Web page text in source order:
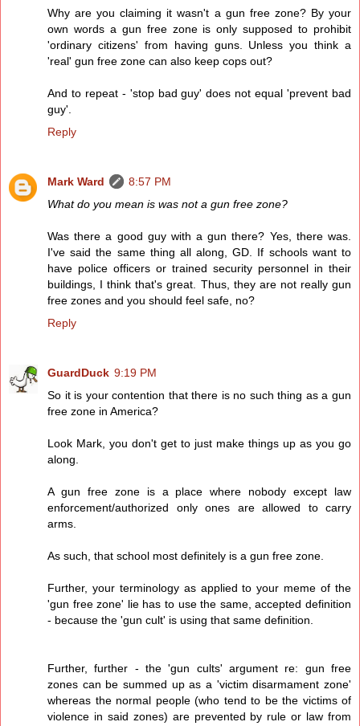
Why are you claiming it wasn't a gun free zone? By your
own words a gun free zone is only supposed to prohibit
'ordinary citizens' from having guns. Unless you think a
'real' gun free zone can also keep cops out?
And to repeat - 'stop bad guy' does not equal 'prevent bad
guy'.
Reply
Mark Ward
8:57 PM
What do you mean is was not a gun free zone?
Was there a good guy with a gun there? Yes, there was.
I've said the same thing all along, GD. If schools want to
have police officers or trained security personnel in their
buildings, I think that's great. Thus, they are not really gun
free zones and you should feel safe, no?
Reply
GuardDuck 9:19 PM
So it is your contention that there is no such thing as a gun
free zone in America?
Look Mark, you don't get to just make things up as you go
along.
A gun free zone is a place where nobody except law
enforcement/authorized only ones are allowed to carry
arms.
As such, that school most definitely is a gun free zone.
Further, your terminology as applied to your meme of the
'gun free zone' lie has to use the same, accepted definition
- because the 'gun cult' is using that same definition.
Further, further - the 'gun cults' argument re: gun free
zones can be summed up as a 'victim disarmament zone'
whereas the normal people (who tend to be the victims of
violence in said zones) are prevented by rule or law from